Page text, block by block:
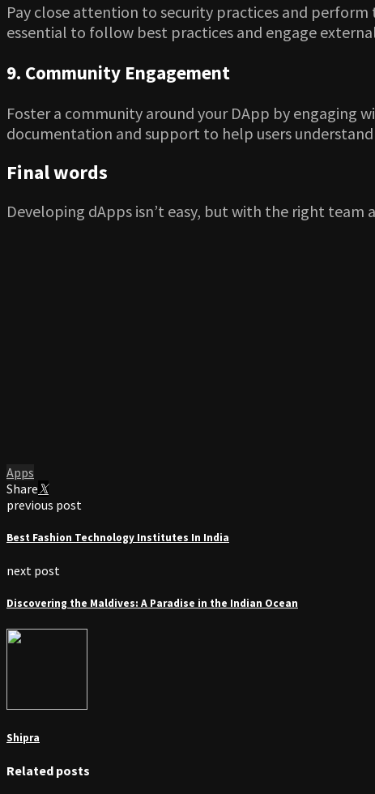
Pay close attention to security practices and
essential to follow best practices and engage
9. Community Engagement
Foster a community around your DApp by engaging
documentation and support to help users
Final words
Developing dApps isn’t easy, but with the right team
Apps
Share
previous post
Best Fashion Technology Institutes In India
next post
Discovering the Maldives: A Paradise in the Indian Ocean
Shipra
Related posts